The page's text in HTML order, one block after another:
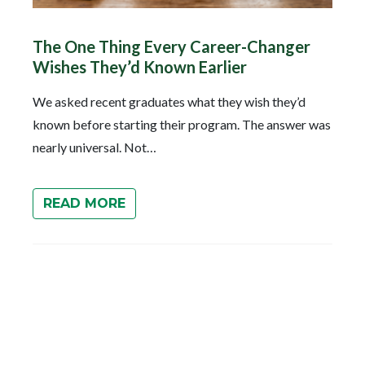
The One Thing Every Career-Changer
Wishes They’d Known Earlier
We asked recent graduates what they wish they’d
known before starting their program. The answer was
nearly universal. Not…
READ MORE